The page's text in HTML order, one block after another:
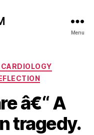
Menu
â€“ A
tragedy.